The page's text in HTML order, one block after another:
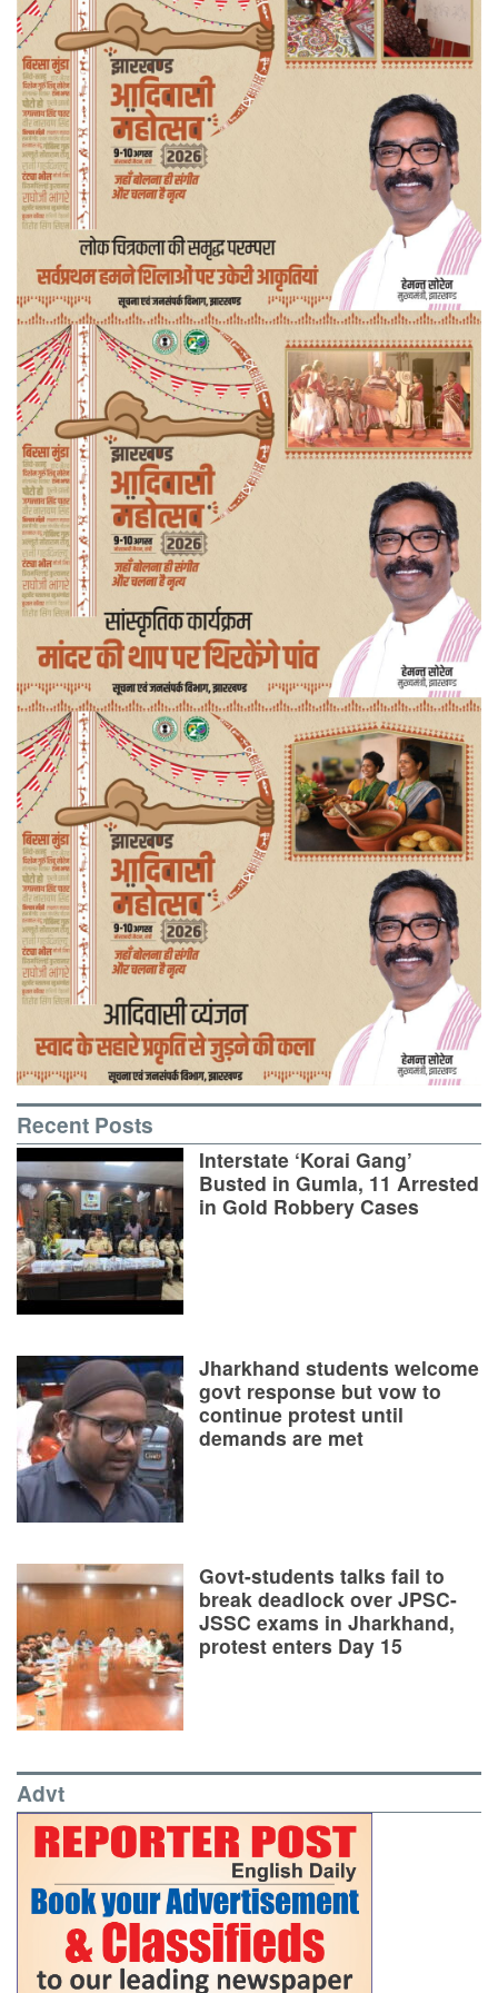
Recent Posts
Interstate ‘Korai Gang’
Busted in Gumla, 11 Arrested
in Gold Robbery Cases
Jharkhand students welcome
govt response but vow to
continue protest until
demands are met
Govt-students talks fail to
break deadlock over JPSC-
JSSC exams in Jharkhand,
protest enters Day 15
Advt